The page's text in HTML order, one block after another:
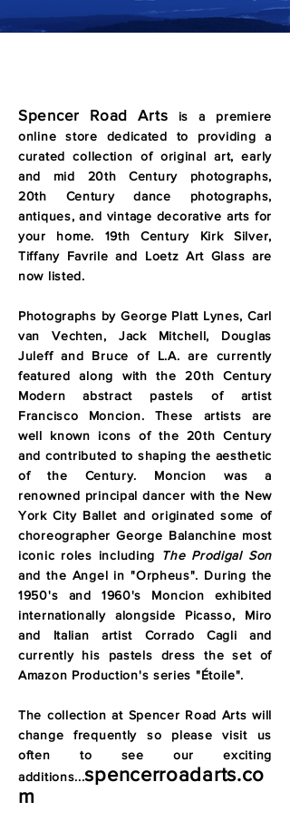
Spencer Road Arts
is a premiere
online store dedicated to providing a
curated collection of original art, early
and mid 20th Century photographs,
20th Century dance photographs,
antiques, and vintage decorative arts for
your home. 19th Century Kirk Silver,
Tiffany Favrile and Loetz Art Glass are
now listed.
Photographs by George Platt Lynes, Carl
van Vechten, Jack Mitchell, Douglas
Juleff and Bruce of L.A. are currently
featured along with the 20th Century
Modern abstract pastels of artist
Francisco Moncion. These artists are
well known icons of the 20th Century
and contributed to shaping the aesthetic
of the Century. Moncion was a
renowned principal dancer with the New
York City Ballet and originated some of
choreographer George Balanchine most
iconic roles including
The Prodigal Son
and the Angel in "Orpheus". During the
1950's and 1960's Moncion exhibited
internationally alongside Picasso, Miro
and Italian artist Corrado Cagli and
currently his pastels dress the set of
Amazon Production's series "Étoile".
The collection at Spencer Road Arts will
change frequently so please visit us
often to see our exciting
additions...spencerroadarts.co
m